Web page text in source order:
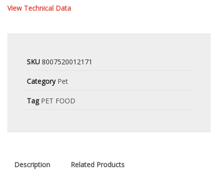
View Technical Data
SKU 8007520012171
Category Pet
Tag PET FOOD
Description Related Products